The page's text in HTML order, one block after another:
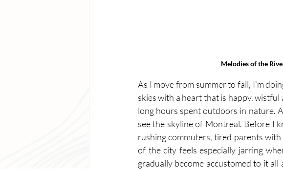
Melodies of the
As I move from summer to fall, I’m
skies with a heart that is happy,
long hours spent outdoors in nature.
see the skyline of Montreal. Before I
rushing commuters, tired parents
of the city feels especially jarring
gradually become accustomed to it